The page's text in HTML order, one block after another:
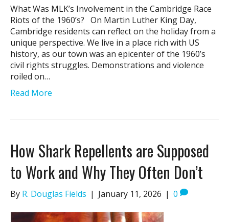
What Was MLK’s Involvement in the Cambridge Race
Riots of the 1960’s? On Martin Luther King Day,
Cambridge residents can reflect on the holiday from a
unique perspective. We live in a place rich with US
history, as our town was an epicenter of the 1960’s
civil rights struggles. Demonstrations and violence
roiled on…
Read More
How Shark Repellents are Supposed
to Work and Why They Often Don’t
By R. Douglas Fields | January 11, 2026 | 0